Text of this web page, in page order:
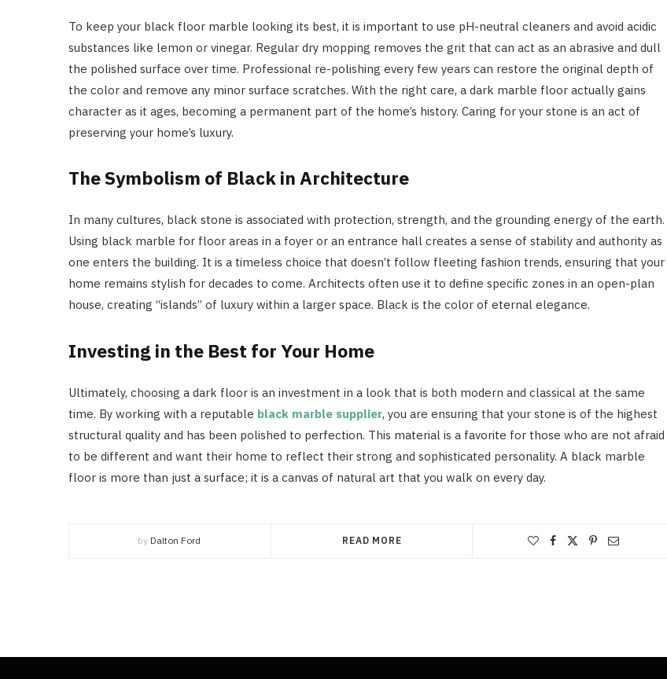
To keep your black floor marble looking its best, it is important to use pH-neutral cleaners and avoid acidic
substances like lemon or vinegar. Regular dry mopping removes the grit that can act as an abrasive and dull
the polished surface over time. Professional re-polishing every few years can restore the original depth of
the color and remove any minor surface scratches. With the right care, a dark marble floor actually gains
character as it ages, becoming a permanent part of the home’s history. Caring for your stone is an act of
preserving your home’s luxury.
The Symbolism of Black in Architecture
In many cultures, black stone is associated with protection, strength, and the grounding energy of the earth.
Using black marble for floor areas in a foyer or an entrance hall creates a sense of stability and authority as
one enters the building. It is a timeless choice that doesn’t follow fleeting fashion trends, ensuring that your
home remains stylish for decades to come. Architects often use it to define specific zones in an open-plan
house, creating “islands” of luxury within a larger space. Black is the color of eternal elegance.
Investing in the Best for Your Home
Ultimately, choosing a dark floor is an investment in a look that is both modern and classical at the same
time. By working with a reputable black marble supplier, you are ensuring that your stone is of the highest
structural quality and has been polished to perfection. This material is a favorite for those who are not afraid
to be different and want their home to reflect their strong and sophisticated personality. A black marble
floor is more than just a surface; it is a canvas of natural art that you walk on every day.
by Dalton Ford READ MORE